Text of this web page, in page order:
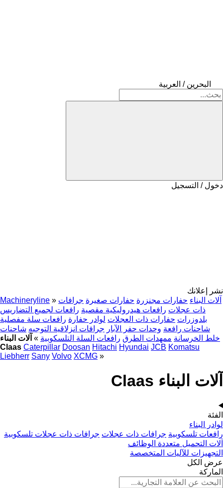
البحرين / العربية
دخول / التسجيل
نشر إعلانك
Machineryline » آلات البناء حفارات مجنزرة حفارات صغيرة جرافات
ذات عجلات رافعات هيدروليكية مقصية رافعات لجميع التضاريس
بلدوزرات حفارات ذات العجلات لوادر حفارة رافعات سلة مفصلية
شاحنات رافعة وحدات حفر الآبار جرافات انزلاقية التوجيه شاحنات
خلط الخرسانة ممهدات الطرق رافعات السلة التلسكوبية » آلات البناء
Claas Caterpillar Doosan Hitachi Hyundai JCB Komatsu
Liebherr Sany Volvo XCMG »
آلات البناء Claas
الفئة
لوادر البناء
رافعات تلسكوبية جرافات ذات عجلات جرافات ذات عجلات تلسكوبية
آلات التحميل متعددة الوظائف
التجهيزات للآليات المتخصصة
عرض الكل
الماركة